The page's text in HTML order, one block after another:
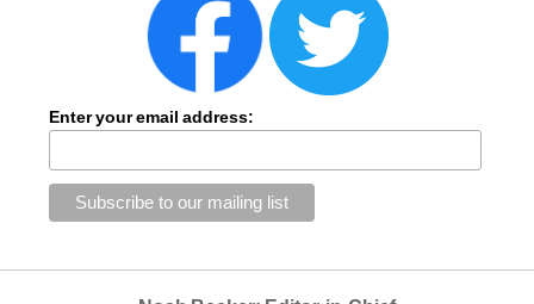
Enter your email address: